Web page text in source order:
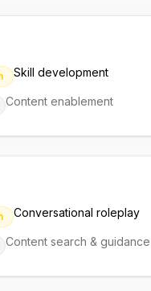
Skill development
Content enablement
Conversational roleplay
Content search & guidance